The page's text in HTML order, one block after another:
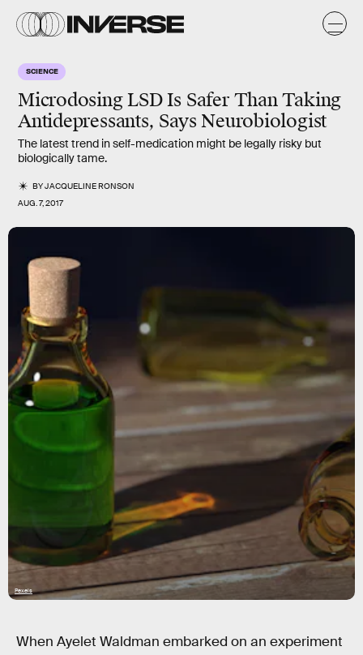
SCIENCE
Microdosing LSD Is Safer Than Taking
Antidepressants, Says Neurobiologist
The latest trend in self-medication might be legally risky but
biologically tame.
BYJACQUELINE RONSON
AUG. 7, 2017
Pexels
When Ayelet Waldman embarked on an experiment